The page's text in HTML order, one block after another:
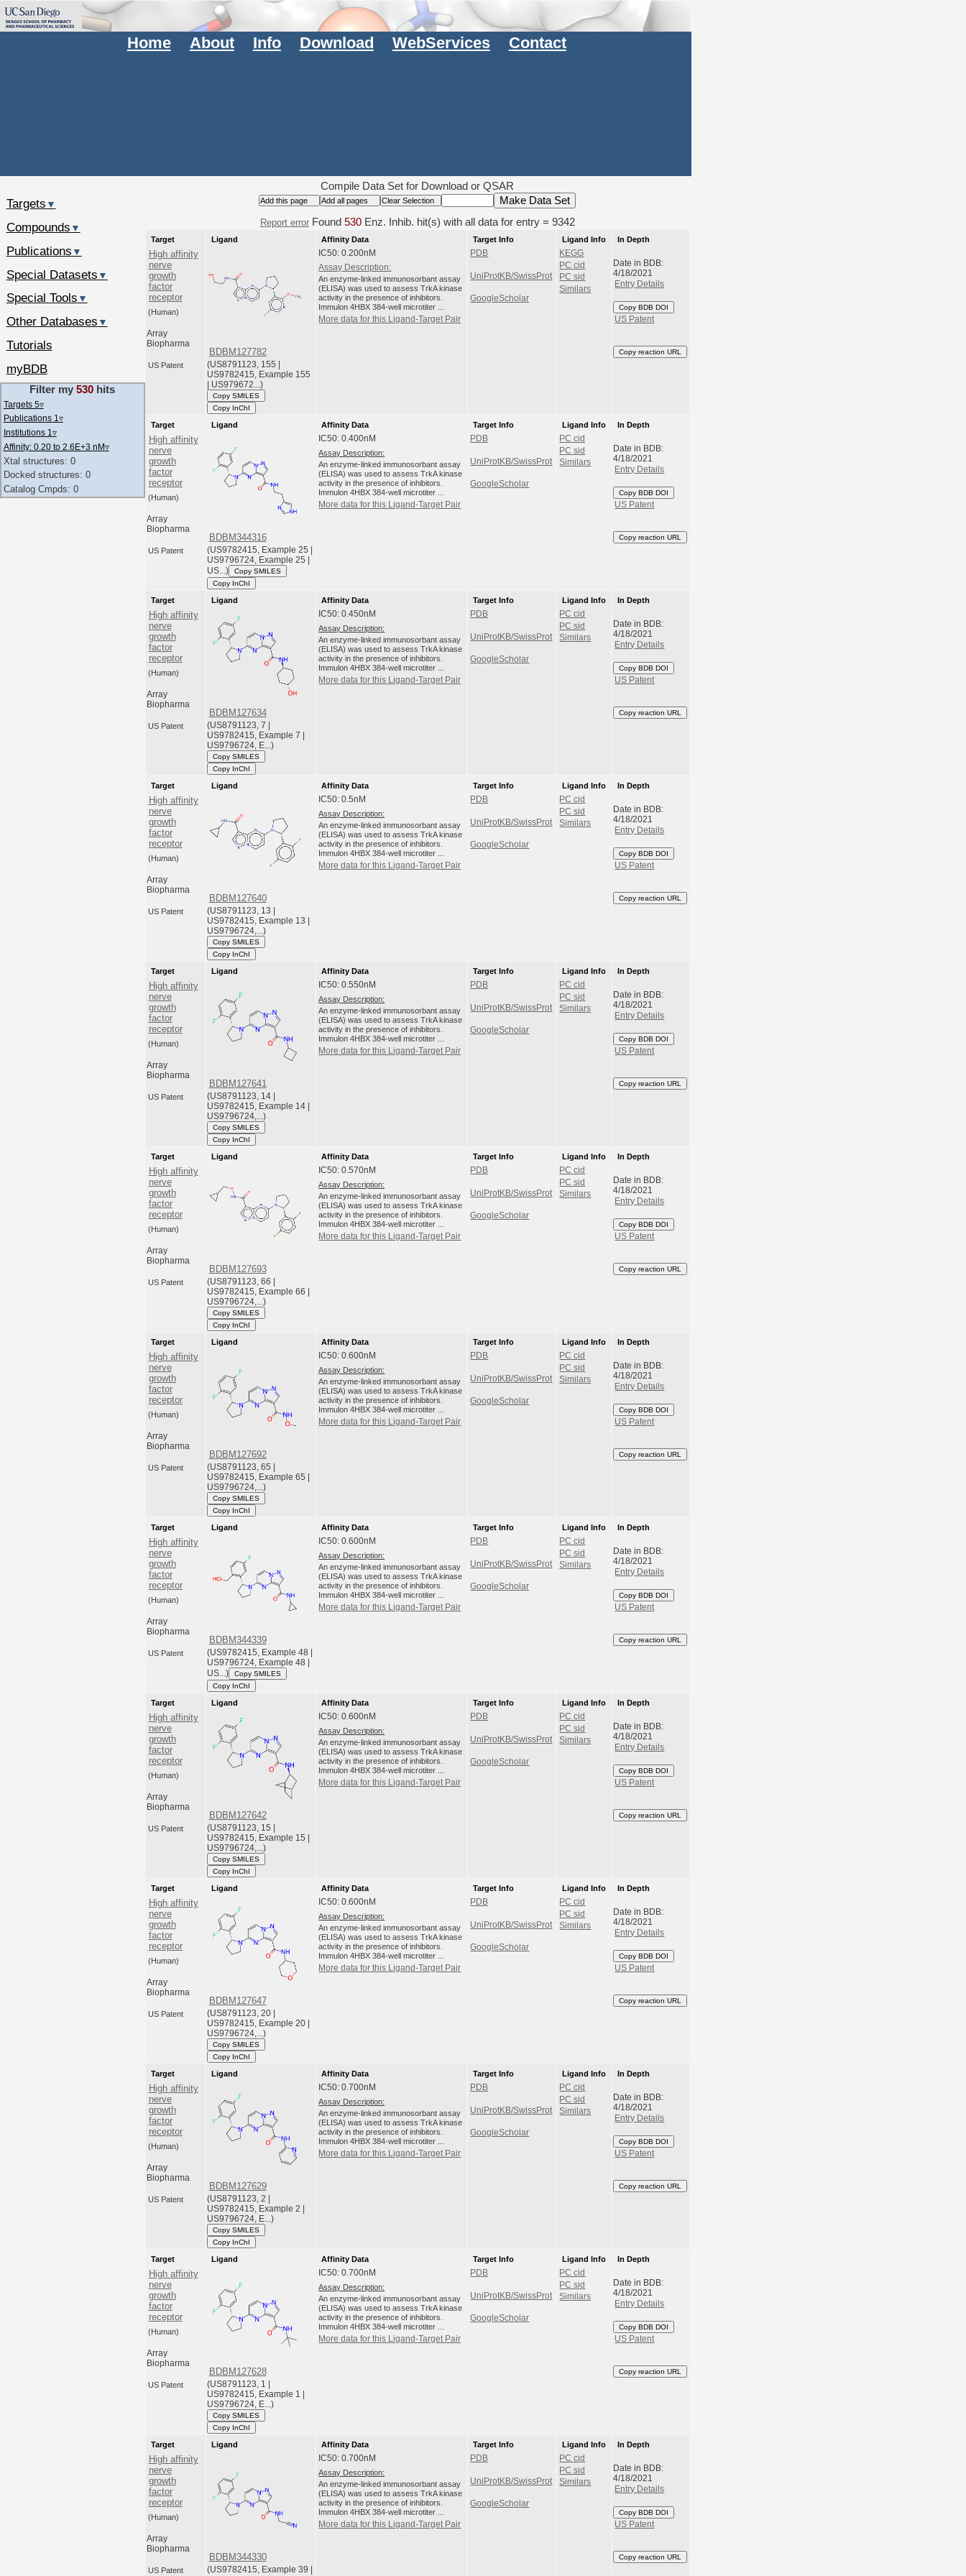
Home About Info Download WebServices Contact
Compile Data Set for Download or QSAR
Report errorFound 530Enz. Inhib. hit(s) with all data for entry = 9342
Target
High affinity
nerve
growth
factor
receptor
(Human)
Array
Biopharma
US Patent
Ligand
BDBM127782
(US8791123, 155 |
US9782415, Example 155
| US979672...)
Copy SMILES
Copy InChI
Affinity Data
IC50: 0.200nM
Assay Description:
An enzyme-linked immunosorbant assay
(ELISA) was used to assess TrkA kinase
activity in the presence of inhibitors.
Immulon 4HBX 384-well microtiter ...
More data for this Ligand-Target Pair
Target Info
PDB
UniProtKB/SwissProt
GoogleScholar
Ligand Info
KEGG
PC cid
PC sid
Similars
In Depth
Date in BDB:
4/18/2021
Entry Details
Copy BDB DOI
US Patent
Copy reaction URL
Target
High affinity
nerve
growth
factor
receptor
(Human)
Array
Biopharma
US Patent
Ligand
BDBM344316
(US9782415, Example 25 |
US9796724, Example 25 |
US...)
Copy SMILES
Copy InChI
Affinity Data
IC50: 0.400nM
Assay Description:
An enzyme-linked immunosorbant assay
(ELISA) was used to assess TrkA kinase
activity in the presence of inhibitors.
Immulon 4HBX 384-well microtiter ...
More data for this Ligand-Target Pair
Target Info
PDB
UniProtKB/SwissProt
GoogleScholar
Ligand Info
PC cid
PC sid
Similars
In Depth
Date in BDB:
4/18/2021
Entry Details
Copy BDB DOI
US Patent
Copy reaction URL
Target
High affinity
nerve
growth
factor
receptor
(Human)
Array
Biopharma
US Patent
Ligand
BDBM127634
(US8791123, 7 |
US9782415, Example 7 |
US9796724, E...)
Copy SMILES
Copy InChI
Affinity Data
IC50: 0.450nM
Assay Description:
An enzyme-linked immunosorbant assay
(ELISA) was used to assess TrkA kinase
activity in the presence of inhibitors.
Immulon 4HBX 384-well microtiter ...
More data for this Ligand-Target Pair
Target Info
PDB
UniProtKB/SwissProt
GoogleScholar
Ligand Info
PC cid
PC sid
Similars
In Depth
Date in BDB:
4/18/2021
Entry Details
Copy BDB DOI
US Patent
Copy reaction URL
Target
High affinity
nerve
growth
factor
receptor
(Human)
Array
Biopharma
US Patent
Ligand
BDBM127640
(US8791123, 13 |
US9782415, Example 13 |
US9796724,...)
Copy SMILES
Copy InChI
Affinity Data
IC50: 0.5nM
Assay Description:
An enzyme-linked immunosorbant assay
(ELISA) was used to assess TrkA kinase
activity in the presence of inhibitors.
Immulon 4HBX 384-well microtiter ...
More data for this Ligand-Target Pair
Target Info
PDB
UniProtKB/SwissProt
GoogleScholar
Ligand Info
PC cid
PC sid
Similars
In Depth
Date in BDB:
4/18/2021
Entry Details
Copy BDB DOI
US Patent
Copy reaction URL
Target
High affinity
nerve
growth
factor
receptor
(Human)
Array
Biopharma
US Patent
Ligand
BDBM127641
(US8791123, 14 |
US9782415, Example 14 |
US9796724,...)
Copy SMILES
Copy InChI
Affinity Data
IC50: 0.550nM
Assay Description:
An enzyme-linked immunosorbant assay
(ELISA) was used to assess TrkA kinase
activity in the presence of inhibitors.
Immulon 4HBX 384-well microtiter ...
More data for this Ligand-Target Pair
Target Info
PDB
UniProtKB/SwissProt
GoogleScholar
Ligand Info
PC cid
PC sid
Similars
In Depth
Date in BDB:
4/18/2021
Entry Details
Copy BDB DOI
US Patent
Copy reaction URL
Target
High affinity
nerve
growth
factor
receptor
(Human)
Array
Biopharma
US Patent
Ligand
BDBM127693
(US8791123, 66 |
US9782415, Example 66 |
US9796724,...)
Copy SMILES
Copy InChI
Affinity Data
IC50: 0.570nM
Assay Description:
An enzyme-linked immunosorbant assay
(ELISA) was used to assess TrkA kinase
activity in the presence of inhibitors.
Immulon 4HBX 384-well microtiter ...
More data for this Ligand-Target Pair
Target Info
PDB
UniProtKB/SwissProt
GoogleScholar
Ligand Info
PC cid
PC sid
Similars
In Depth
Date in BDB:
4/18/2021
Entry Details
Copy BDB DOI
US Patent
Copy reaction URL
Target
High affinity
nerve
growth
factor
receptor
(Human)
Array
Biopharma
US Patent
Ligand
BDBM127692
(US8791123, 65 |
US9782415, Example 65 |
US9796724,...)
Copy SMILES
Copy InChI
Affinity Data
IC50: 0.600nM
Assay Description:
An enzyme-linked immunosorbant assay
(ELISA) was used to assess TrkA kinase
activity in the presence of inhibitors.
Immulon 4HBX 384-well microtiter ...
More data for this Ligand-Target Pair
Target Info
PDB
UniProtKB/SwissProt
GoogleScholar
Ligand Info
PC cid
PC sid
Similars
In Depth
Date in BDB:
4/18/2021
Entry Details
Copy BDB DOI
US Patent
Copy reaction URL
Target
High affinity
nerve
growth
factor
receptor
(Human)
Array
Biopharma
US Patent
Ligand
BDBM344339
(US9782415, Example 48 |
US9796724, Example 48 |
US...)
Copy SMILES
Copy InChI
Affinity Data
IC50: 0.600nM
Assay Description:
An enzyme-linked immunosorbant assay
(ELISA) was used to assess TrkA kinase
activity in the presence of inhibitors.
Immulon 4HBX 384-well microtiter ...
More data for this Ligand-Target Pair
Target Info
PDB
UniProtKB/SwissProt
GoogleScholar
Ligand Info
PC cid
PC sid
Similars
In Depth
Date in BDB:
4/18/2021
Entry Details
Copy BDB DOI
US Patent
Copy reaction URL
Target
High affinity
nerve
growth
factor
receptor
(Human)
Array
Biopharma
US Patent
Ligand
BDBM127642
(US8791123, 15 |
US9782415, Example 15 |
US9796724,...)
Copy SMILES
Copy InChI
Affinity Data
IC50: 0.600nM
Assay Description:
An enzyme-linked immunosorbant assay
(ELISA) was used to assess TrkA kinase
activity in the presence of inhibitors.
Immulon 4HBX 384-well microtiter ...
More data for this Ligand-Target Pair
Target Info
PDB
UniProtKB/SwissProt
GoogleScholar
Ligand Info
PC cid
PC sid
Similars
In Depth
Date in BDB:
4/18/2021
Entry Details
Copy BDB DOI
US Patent
Copy reaction URL
Target
High affinity
nerve
growth
factor
receptor
(Human)
Array
Biopharma
US Patent
Ligand
BDBM127647
(US8791123, 20 |
US9782415, Example 20 |
US9796724,...)
Copy SMILES
Copy InChI
Affinity Data
IC50: 0.600nM
Assay Description:
An enzyme-linked immunosorbant assay
(ELISA) was used to assess TrkA kinase
activity in the presence of inhibitors.
Immulon 4HBX 384-well microtiter ...
More data for this Ligand-Target Pair
Target Info
PDB
UniProtKB/SwissProt
GoogleScholar
Ligand Info
PC cid
PC sid
Similars
In Depth
Date in BDB:
4/18/2021
Entry Details
Copy BDB DOI
US Patent
Copy reaction URL
Target
High affinity
nerve
growth
factor
receptor
(Human)
Array
Biopharma
US Patent
Ligand
BDBM127629
(US8791123, 2 |
US9782415, Example 2 |
US9796724, E...)
Copy SMILES
Copy InChI
Affinity Data
IC50: 0.700nM
Assay Description:
An enzyme-linked immunosorbant assay
(ELISA) was used to assess TrkA kinase
activity in the presence of inhibitors.
Immulon 4HBX 384-well microtiter ...
More data for this Ligand-Target Pair
Target Info
PDB
UniProtKB/SwissProt
GoogleScholar
Ligand Info
PC cid
PC sid
Similars
In Depth
Date in BDB:
4/18/2021
Entry Details
Copy BDB DOI
US Patent
Copy reaction URL
Target
High affinity
nerve
growth
factor
receptor
(Human)
Array
Biopharma
US Patent
Ligand
BDBM127628
(US8791123, 1 |
US9782415, Example 1 |
US9796724, E...)
Copy SMILES
Copy InChI
Affinity Data
IC50: 0.700nM
Assay Description:
An enzyme-linked immunosorbant assay
(ELISA) was used to assess TrkA kinase
activity in the presence of inhibitors.
Immulon 4HBX 384-well microtiter ...
More data for this Ligand-Target Pair
Target Info
PDB
UniProtKB/SwissProt
GoogleScholar
Ligand Info
PC cid
PC sid
Similars
In Depth
Date in BDB:
4/18/2021
Entry Details
Copy BDB DOI
US Patent
Copy reaction URL
Target
High affinity
nerve
growth
factor
receptor
(Human)
Array
Biopharma
US Patent
Ligand
BDBM344330
(US9782415, Example 39 |
Affinity Data
IC50: 0.700nM
Assay Description:
An enzyme-linked immunosorbant assay
(ELISA) was used to assess TrkA kinase
activity in the presence of inhibitors.
Immulon 4HBX 384-well microtiter ...
More data for this Ligand-Target Pair
Target Info
PDB
UniProtKB/SwissProt
GoogleScholar
Ligand Info
PC cid
PC sid
Similars
In Depth
Date in BDB:
4/18/2021
Entry Details
Copy BDB DOI
US Patent
Copy reaction URL
Targets ▼
Compounds ▼
Publications ▼
Special Datasets ▼
Special Tools ▼
Other Databases ▼
Tutorials
myBDB
Filter my530 hits
Targets 5▿
Publications 1 ▿
Institutions 1 ▿
Affinity: 0.20 to 2.6E+3 nM▿
Xtal structures: 0
Docked structures: 0
Catalog Cmpds: 0